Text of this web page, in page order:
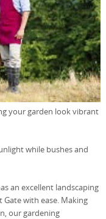
your garden look vibrant
while bushes and
an excellent landscaping
with ease. Making
our gardening